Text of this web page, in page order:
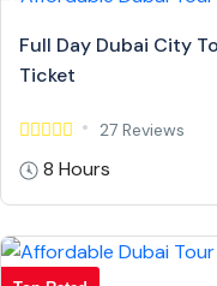
Full Day Dubai City
Ticket
27 Reviews
8 Hours